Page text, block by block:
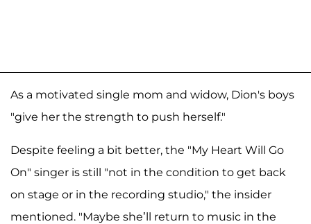
As a motivated single mom and widow, Dion's boys
"give her the strength to push herself."
Despite feeling a bit better, the "My Heart Will Go
On" singer is still "not in the condition to get back
on stage or in the recording studio," the insider
mentioned. "Maybe she’ll return to music in the